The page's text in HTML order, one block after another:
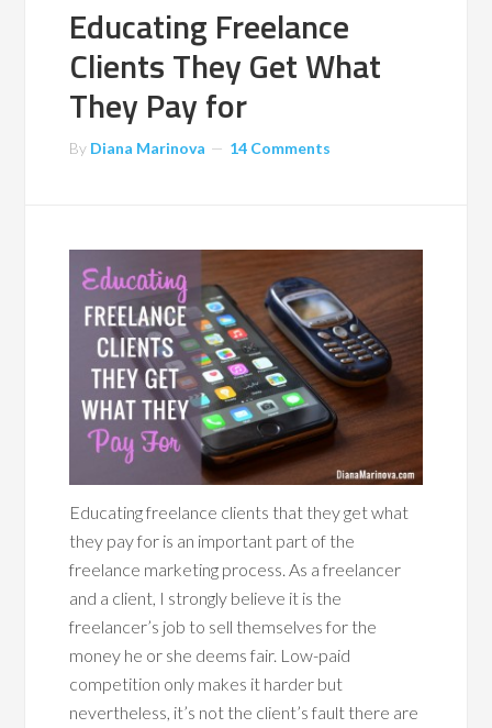
Educating Freelance
Clients They Get What
They Pay for
By Diana Marinova 14 Comments
Educating freelance clients that they get what
they pay for is an important part of the
freelance marketing process. As a freelancer
and a client, I strongly believe it is the
freelancer’s job to sell themselves for the
money he or she deems fair. Low-paid
competition only makes it harder but
nevertheless, it’s not the client’s fault there are